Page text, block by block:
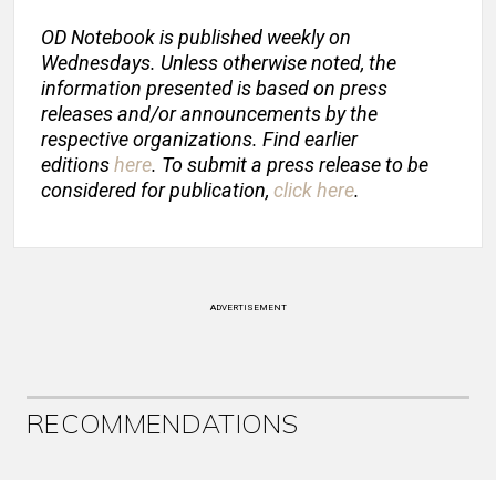
OD Notebook is published weekly on
Wednesdays. Unless otherwise noted, the
information presented is based on press
releases and/or announcements by the
respective organizations. Find earlier
editionshere. To submit a press release to be
considered for publication, click here.
ADVERTISEMENT
RECOMMENDATIONS